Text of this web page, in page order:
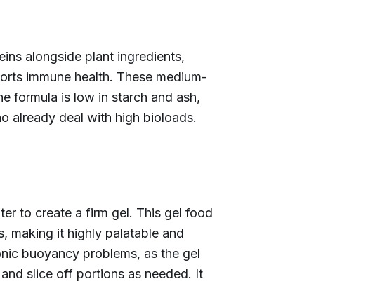
alongside plant ingredients,
immune health. These medium-
formula is low in starch and ash,
already deal with high bioloads.
to create a firm gel. This gel food
making it highly palatable and
buoyancy problems, as the gel
slice off portions as needed. It